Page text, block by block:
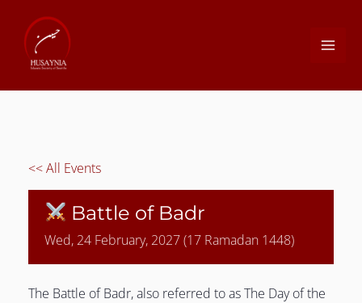
content
<< All Events
Battle of Badr
Wed, 24 February, 2027 (17 Ramadan 1448)
The Battle of Badr, also referred to as The Day of the